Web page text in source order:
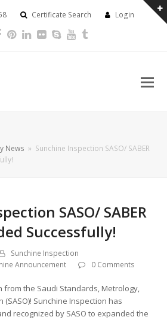
Certificate Search Login
Facebook
Pinterest
LinkedIn
FlickrSkypeYoutube
News » Sunchine Inspection SASO/ SABER
SASO/ SABER
Successfully!
Sunchine Inspection
Announcement 0 Comments
from the Saudi Standards, Metrology,
Sunchine Inspection has
recognized by SASO to expanded the